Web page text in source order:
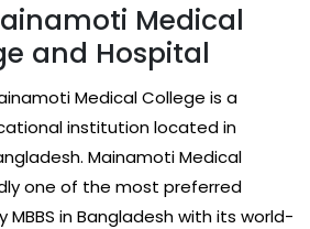
Medical
and Hospital
Medical College is a
institution located in
Mainamoti Medical
one of the most preferred
in Bangladesh with its world-